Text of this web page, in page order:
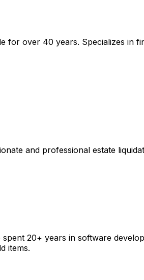
for over 40 years. Specializes in
and professional estate
20+ years in software
items.